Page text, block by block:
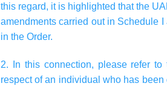
this regard, it is highlighted that the
amendments carried out in Schedule
in the Order.
2. In this connection, please refer
respect of an individual who has been